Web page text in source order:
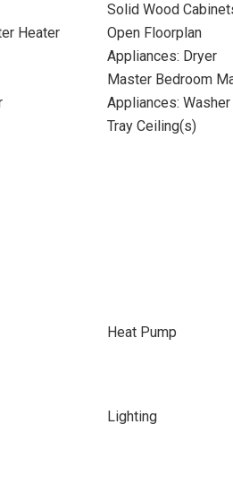
Solid Wood
Heater
Open Floorplan
Appliances: Dryer
Master Bedroom
Appliances: Washer
Tray Ceiling(s)
Heat Pump
Lighting